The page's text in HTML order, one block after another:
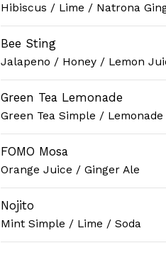
Hibiscus / Lime / Natrona
Bee Sting
Jalapeno / Honey / Lemon
Green Tea Lemonade
Green Tea Simple / Lemonade
FOMO Mosa
Orange Juice / Ginger Ale
Nojito
Mint Simple / Lime / Soda